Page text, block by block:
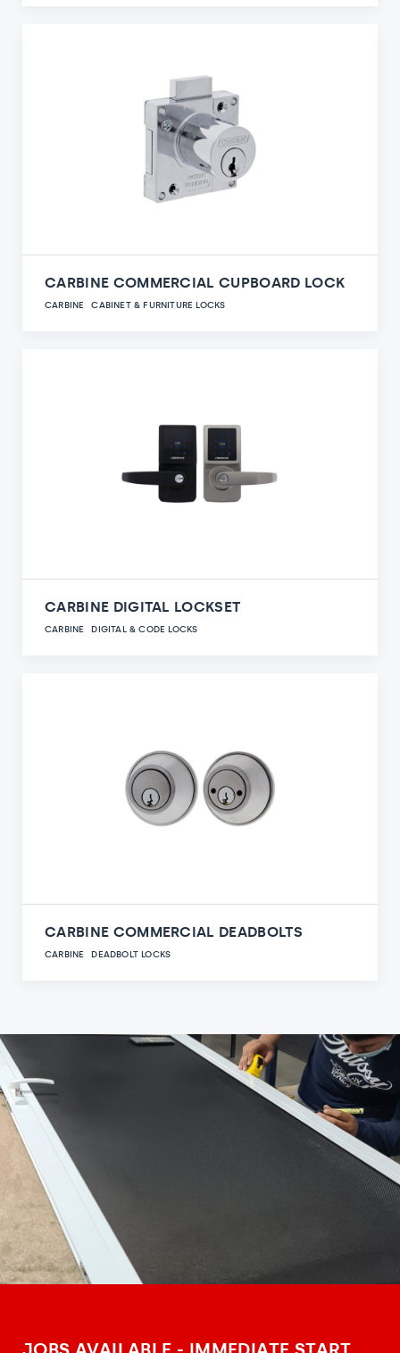
CARBINE COMMERCIAL CUPBOARD LOCK
CARBINE CABINET & FURNITURE LOCKS
CARBINE DIGITAL LOCKSET
CARBINE DIGITAL & CODE LOCKS
CARBINE COMMERCIAL DEADBOLTS
CARBINE DEADBOLT LOCKS